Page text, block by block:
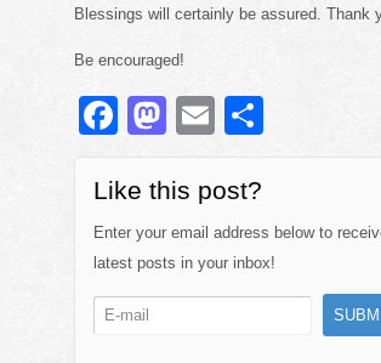
Blessings will certainly be assured. Thank
Be encouraged!
F
c
e
b
o
M
st
o
d
o
E
ail
S
e
Like this post?
Enter your email address below to
latest posts in your inbox!